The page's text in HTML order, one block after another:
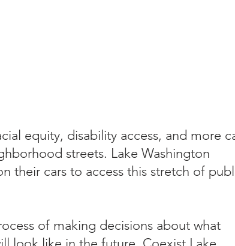
equity, disability access, and more
streets. Lake Washington
their cars to access this stretch of
of making decisions about what
I could take on my family's needs